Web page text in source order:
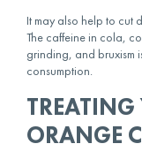
It may also help to cut
The caffeine in cola,
grinding, and bruxism
consumption.
ORANGE